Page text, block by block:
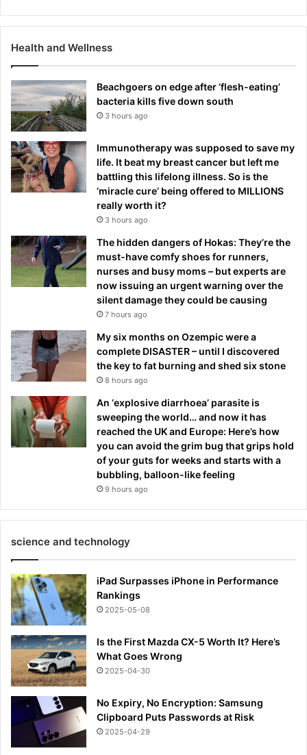
Health and Wellness
Beachgoers on edge after ‘flesh-eating’
bacteria kills five down south
3 hours ago
Immunotherapy was supposed to save my
life. It beat my breast cancer but left me
battling this lifelong illness. So is the
‘miracle cure’ being offered to MILLIONS
really worth it?
3 hours ago
The hidden dangers of Hokas: They’re the
must-have comfy shoes for runners,
nurses and busy moms – but experts are
now issuing an urgent warning over the
silent damage they could be causing
7 hours ago
My six months on Ozempic were a
complete DISASTER – until I discovered
the key to fat burning and shed six stone
8 hours ago
An ‘explosive diarrhoea’ parasite is
sweeping the world… and now it has
reached the UK and Europe: Here’s how
you can avoid the grim bug that grips hold
of your guts for weeks and starts with a
bubbling, balloon-like feeling
9 hours ago
science and technology
iPad Surpasses iPhone in Performance
Rankings
2025-05-08
Is the First Mazda CX-5 Worth It? Here’s
What Goes Wrong
2025-04-30
No Expiry, No Encryption: Samsung
Clipboard Puts Passwords at Risk
2025-04-29